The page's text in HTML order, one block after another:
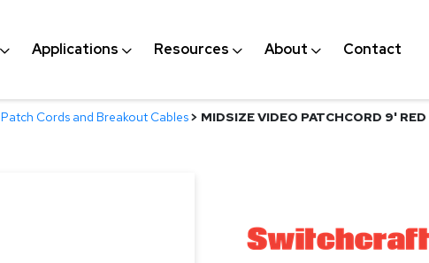
Applications Resources About Contact
Patch Cords and Breakout Cables> MIDSIZE VIDEO PATCHCORD 9' RED